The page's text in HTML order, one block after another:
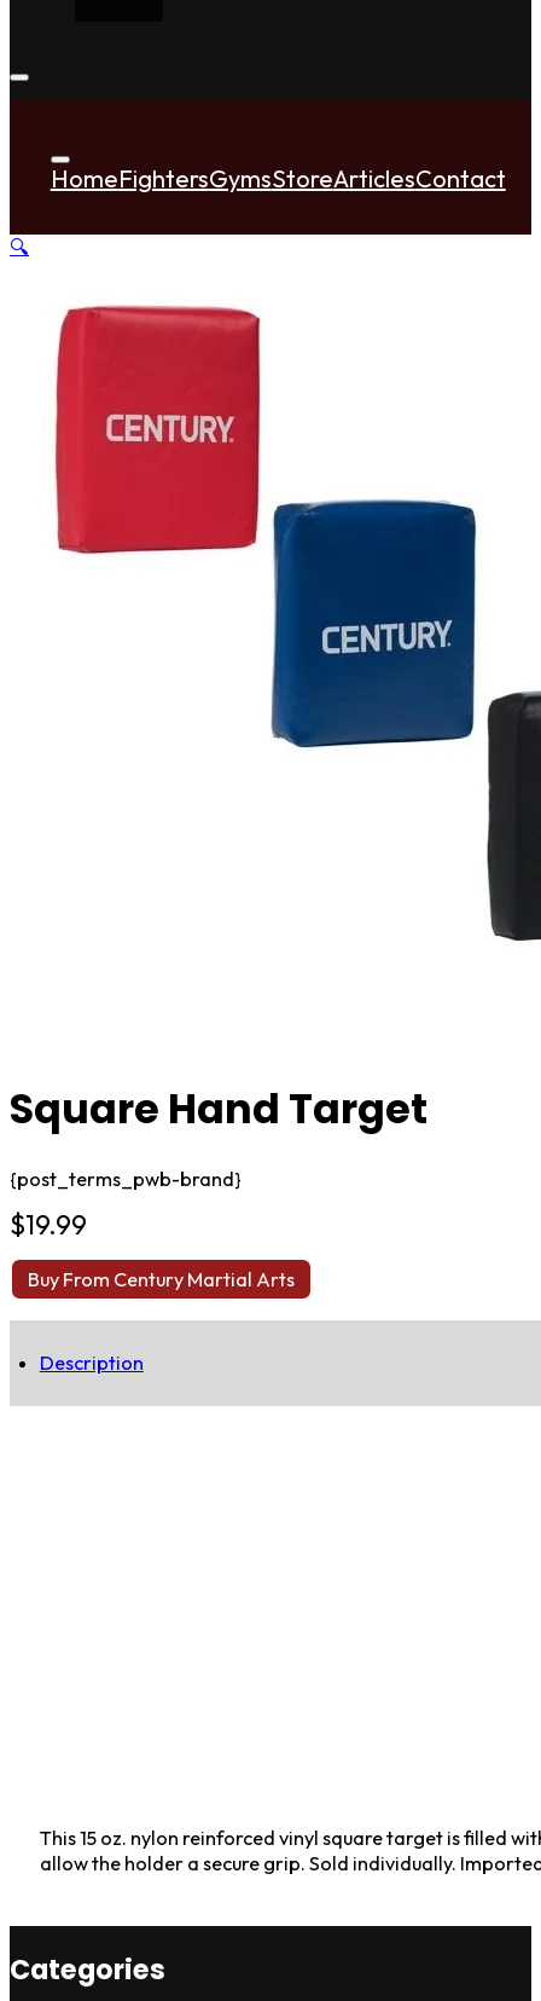
HomeFightersGymsStoreArticlesContact
Square Hand Target
{post_terms_pwb-brand}
$19.99
Buy From Century Martial Arts
Description
This 15 oz. nylon reinforced vinyl square target is filled
allow the holder a secure grip. Sold individually. Imported
🔍
Categories